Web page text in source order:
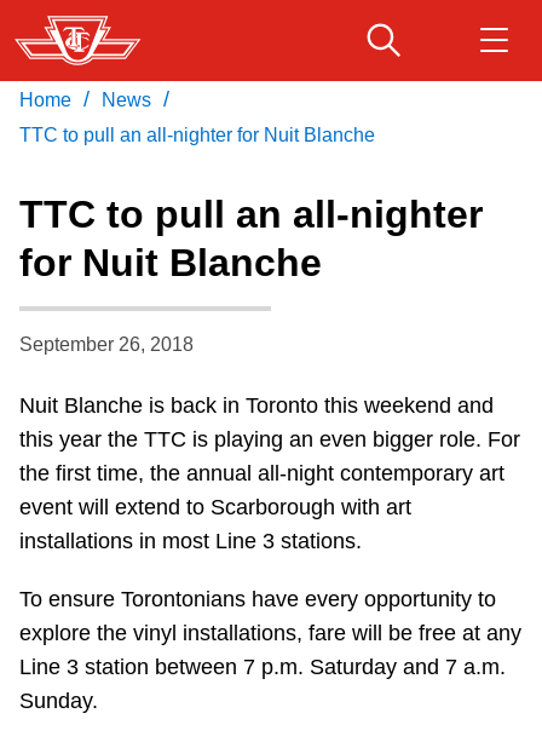
Skip
to
main
content
Service advisories
Customer service
Accessibility
News
Download Transit App
Recommended by the TTC
Press ENTER to search
Home / News /
TTC to pull an all-nighter for Nuit Blanche
TTC to pull an all-nighter
for Nuit Blanche
September 26, 2018
Nuit Blanche is back in Toronto this weekend and
this year the TTC is playing an even bigger role. For
the first time, the annual all-night contemporary art
event will extend to Scarborough with art
installations in most Line 3 stations.
To ensure Torontonians have every opportunity to
explore the vinyl installations, fare will be free at any
Line 3 station between 7 p.m. Saturday and 7 a.m.
Sunday.